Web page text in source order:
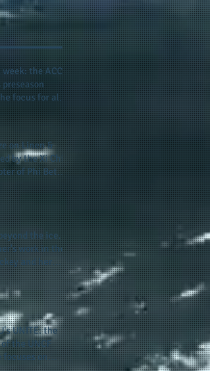
the ACC
focus for all
along with some
success
football season
on Linen &
of Phi Beta
Inc.
50 for 50 Sigma
Foundation,
style
the ice.
work in the
and her
"Battle by
battles within
what takes
ice
UNITE: the
the UNCF
focuses on